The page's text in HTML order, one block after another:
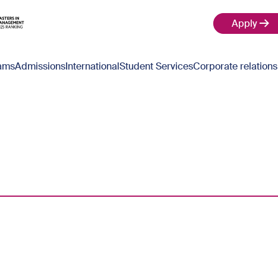
Apply
AdmissionsInternationalStudent ServicesCorporate relations